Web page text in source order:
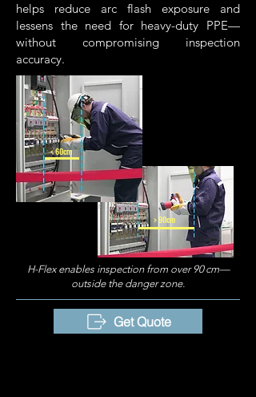
helps reduce arc flash exposure and
lessens the need for heavy-duty PPE—
without compromising inspection
accuracy.
< 60cm
> 90cm
H-Flex enables inspection from over 90 cm—
outside the danger zone.
Get Quote